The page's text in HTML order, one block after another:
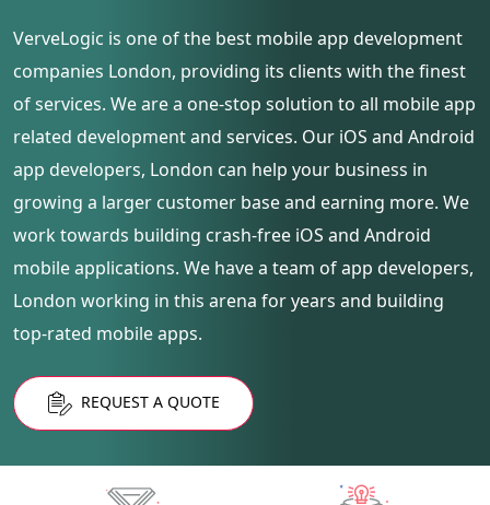
VerveLogic is one of the best mobile app development
companies London, providing its clients with the finest
of services. We are a one-stop solution to all mobile app
related development and services. Our iOS and Android
app developers, London can help your business in
growing a larger customer base and earning more. We
work towards building crash-free iOS and Android
mobile applications. We have a team of app developers,
London working in this arena for years and building
top-rated mobile apps.
REQUEST A QUOTE